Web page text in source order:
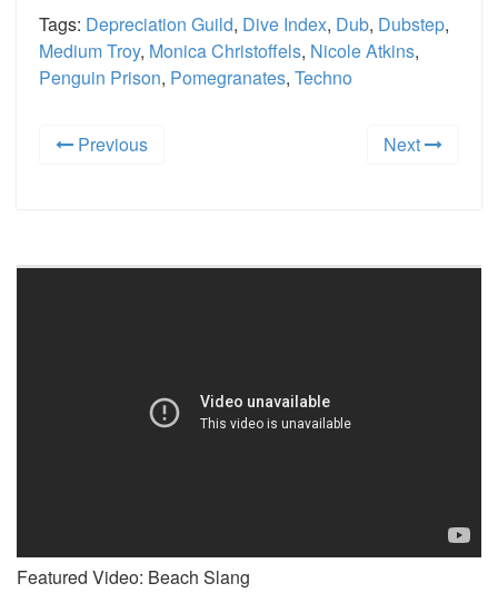
Tags: Depreciation Guild, Dive Index, Dub, Dubstep,
Medium Troy, Monica Christoffels, Nicole Atkins,
Penguin Prison, Pomegranates, Techno
Previous Next
Featured Video: Beach Slang